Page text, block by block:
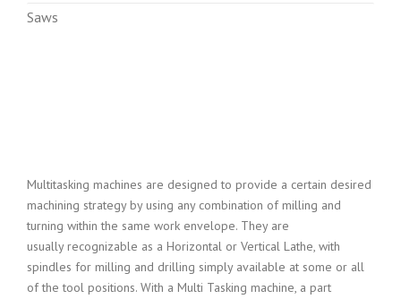
Saws
Multitasking machines are designed to provide a certain desired
machining strategy by using any combination of milling and
turning within the same work envelope. They are
usually recognizable as a Horizontal or Vertical Lathe, with
spindles for milling and drilling simply available at some or all
of the tool positions. With a Multi Tasking machine, a part